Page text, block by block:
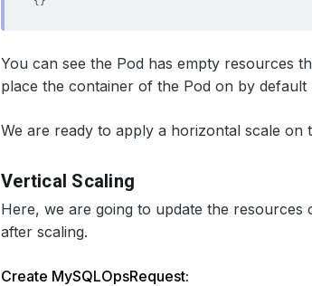
You can see the Pod has empty resources
place the container of the Pod on by default
We are ready to apply a horizontal scale on
Vertical Scaling
Here, we are going to update the
after scaling.
Create MySQLOpsRequest: